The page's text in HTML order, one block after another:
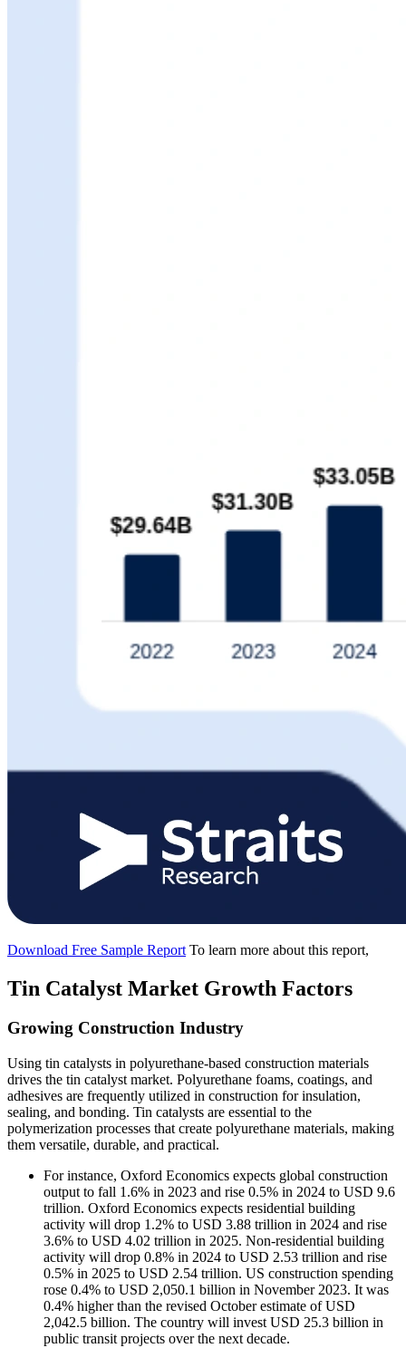
Download Free Sample Report To learn more about this report,
Tin Catalyst Market Growth Factors
Growing Construction Industry
Using tin catalysts in polyurethane-based construction materials
drives the tin catalyst market. Polyurethane foams, coatings, and
adhesives are frequently utilized in construction for insulation,
sealing, and bonding. Tin catalysts are essential to the
polymerization processes that create polyurethane materials, making
them versatile, durable, and practical.
For instance, Oxford Economics expects global construction
output to fall 1.6% in 2023 and rise 0.5% in 2024 to USD 9.6
trillion. Oxford Economics expects residential building
activity will drop 1.2% to USD 3.88 trillion in 2024 and rise
3.6% to USD 4.02 trillion in 2025. Non-residential building
activity will drop 0.8% in 2024 to USD 2.53 trillion and rise
0.5% in 2025 to USD 2.54 trillion. US construction spending
rose 0.4% to USD 2,050.1 billion in November 2023. It was
0.4% higher than the revised October estimate of USD
2,042.5 billion. The country will invest USD 25.3 billion in
public transit projects over the next decade.